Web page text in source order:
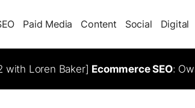
Paid Media Content Social Digital
with Loren Baker] Ecommerce SEO: